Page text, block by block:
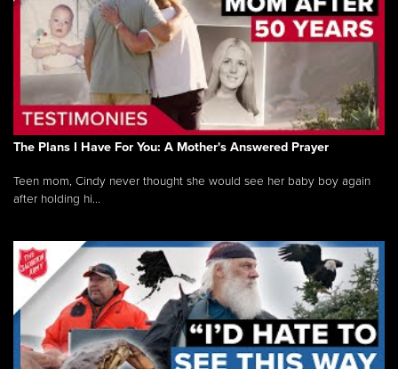
The Plans I Have For You: A Mother's Answered Prayer
Teen mom, Cindy never thought she would see her baby boy again
after holding hi...